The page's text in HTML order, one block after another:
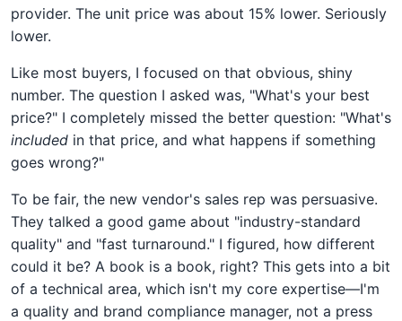
provider. The unit price was about 15% lower. Seriously
lower.
Like most buyers, I focused on that obvious, shiny
number. The question I asked was, "What's your best
price?" I completely missed the better question: "What's
included in that price, and what happens if something
goes wrong?"
To be fair, the new vendor's sales rep was persuasive.
They talked a good game about "industry-standard
quality" and "fast turnaround." I figured, how different
could it be? A book is a book, right? This gets into a bit
of a technical area, which isn't my core expertise—I'm
a quality and brand compliance manager, not a press